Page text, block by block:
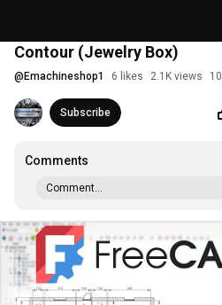
Contour (Jewelry Box)
@ Emachineshop1 6 likes 2.1K views
Subscribe
Comments
Comment...